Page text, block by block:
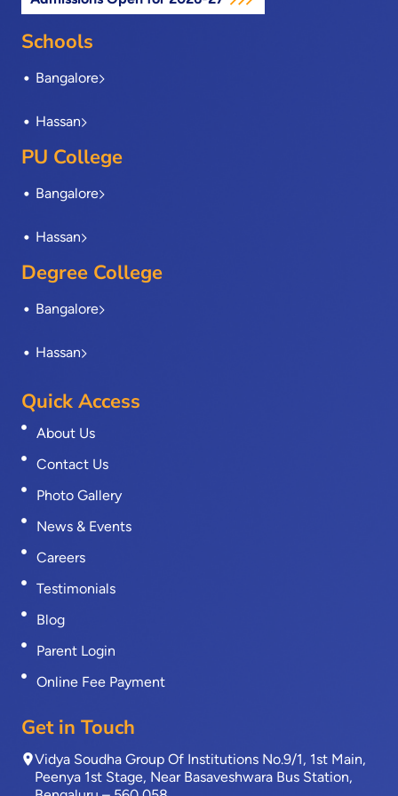
o
o
k
f
t
e
d
g
b
Schools
Bangalore
Hassan
PU College
Bangalore
Hassan
Degree College
Bangalore
Hassan
Quick Access
About Us
Contact Us
Photo Gallery
News & Events
Careers
Testimonials
Blog
Parent Login
Online Fee Payment
Get in Touch
Vidya Soudha Group Of Institutions No.9/1, 1st Main,
Peenya 1st Stage, Near Basaveshwara Bus Station,